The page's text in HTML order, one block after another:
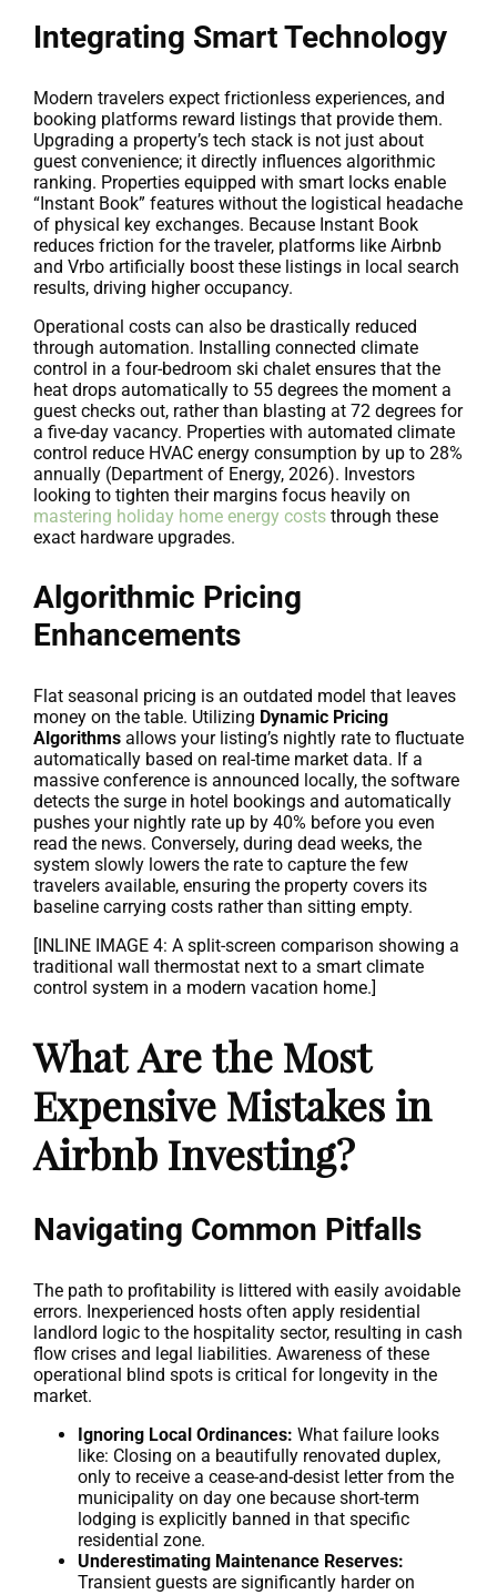
Integrating Smart Technology
Modern travelers expect frictionless experiences, and
booking platforms reward listings that provide them.
Upgrading a property’s tech stack is not just about
guest convenience; it directly influences algorithmic
ranking. Properties equipped with smart locks enable
“Instant Book” features without the logistical headache
of physical key exchanges. Because Instant Book
reduces friction for the traveler, platforms like Airbnb
and Vrbo artificially boost these listings in local search
results, driving higher occupancy.
Operational costs can also be drastically reduced
through automation. Installing connected climate
control in a four-bedroom ski chalet ensures that the
heat drops automatically to 55 degrees the moment a
guest checks out, rather than blasting at 72 degrees for
a five-day vacancy. Properties with automated climate
control reduce HVAC energy consumption by up to 28%
annually (Department of Energy, 2026). Investors
looking to tighten their margins focus heavily on
mastering holiday home energy costs through these
exact hardware upgrades.
Algorithmic Pricing
Enhancements
Flat seasonal pricing is an outdated model that leaves
money on the table. Utilizing Dynamic Pricing
Algorithms allows your listing’s nightly rate to fluctuate
automatically based on real-time market data. If a
massive conference is announced locally, the software
detects the surge in hotel bookings and automatically
pushes your nightly rate up by 40% before you even
read the news. Conversely, during dead weeks, the
system slowly lowers the rate to capture the few
travelers available, ensuring the property covers its
baseline carrying costs rather than sitting empty.
[INLINE IMAGE 4: A split-screen comparison showing a
traditional wall thermostat next to a smart climate
control system in a modern vacation home.]
What Are the Most
Expensive Mistakes in
Airbnb Investing?
Navigating Common Pitfalls
The path to profitability is littered with easily avoidable
errors. Inexperienced hosts often apply residential
landlord logic to the hospitality sector, resulting in cash
flow crises and legal liabilities. Awareness of these
operational blind spots is critical for longevity in the
market.
Ignoring Local Ordinances: What failure looks
like: Closing on a beautifully renovated duplex,
only to receive a cease-and-desist letter from the
municipality on day one because short-term
lodging is explicitly banned in that specific
residential zone.
Underestimating Maintenance Reserves:
Transient guests are significantly harder on